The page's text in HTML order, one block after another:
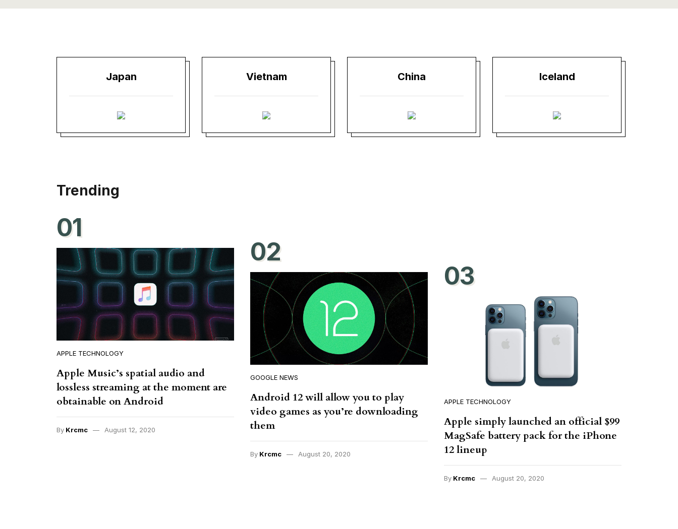
Japan Vietnam China Iceland
Trending
01
APPLE TECHNOLOGY
Apple Music’s spatial audio and
lossless streaming at the moment are
obtainable on Android
By Krcmc August 12, 2020
02
GOOGLE NEWS
Android 12 will allow you to play
video games as you’re downloading
them
By Krcmc August 20, 2020
03
APPLE TECHNOLOGY
Apple simply launched an official $99
MagSafe battery pack for the iPhone
12 lineup
By Krcmc August 20, 2020